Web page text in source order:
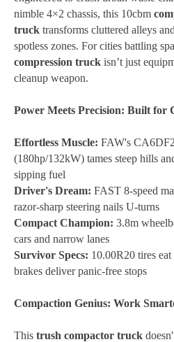
nimble 4×2 chassis, this 10cbm
truck transforms cluttered alleys
spotless zones. For cities battling
compression truck isn’t just
cleanup weapon.
Power Meets Precision: Built for
Effortless Muscle: FAW's
(180hp/132kW) tames steep hills
sipping fuel
Driver's Dream: FAST 8-speed
razor-sharp steering nails U-turns
Compact Champion: 3.8m
cars and narrow lanes
Survivor Specs: 10.00R20 tires
brakes deliver panic-free stops
Compaction Genius: Work
This trush compactor truck